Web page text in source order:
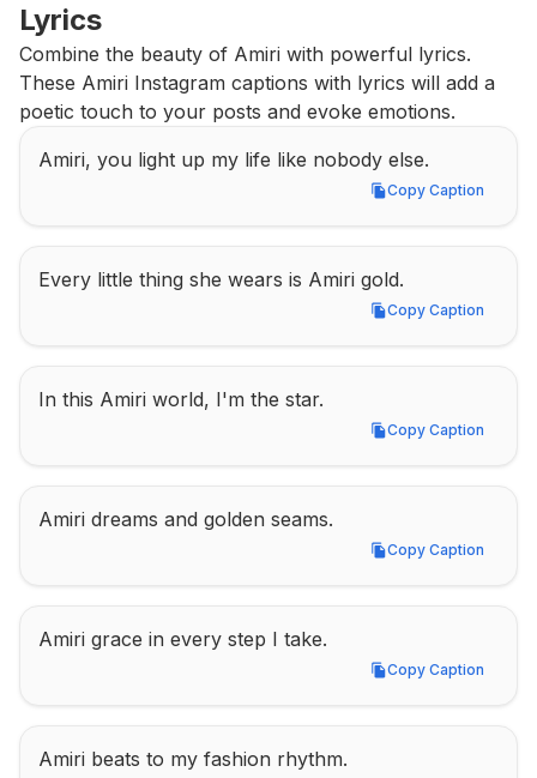
Lyrics
Combine the beauty of Amiri with powerful lyrics.
These Amiri Instagram captions with lyrics will add a
poetic touch to your posts and evoke emotions.
Amiri, you light up my life like nobody else.
Copy Caption
Copy Caption
Every little thing she wears is Amiri gold.
Copy Caption
Copy Caption
In this Amiri world, I'm the star.
Copy Caption
Copy Caption
Amiri dreams and golden seams.
Copy Caption
Copy Caption
Amiri grace in every step I take.
Copy Caption
Copy Caption
Amiri beats to my fashion rhythm.